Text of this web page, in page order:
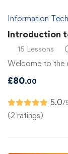
Information
Introduction
15 Lessons
Welcome to the
£80.00
5.0/
(2 ratings)